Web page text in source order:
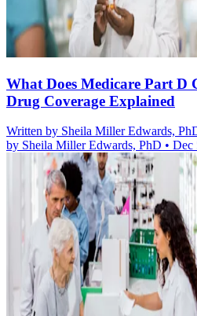
What Does Medicare Part D
Drug Coverage Explained
Written by Sheila Miller Edwards,
by Sheila Miller Edwards, PhD • Dec